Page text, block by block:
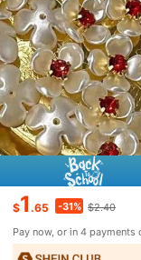
$1 .65 -31% $2.40
Pay now, or in 4 payments